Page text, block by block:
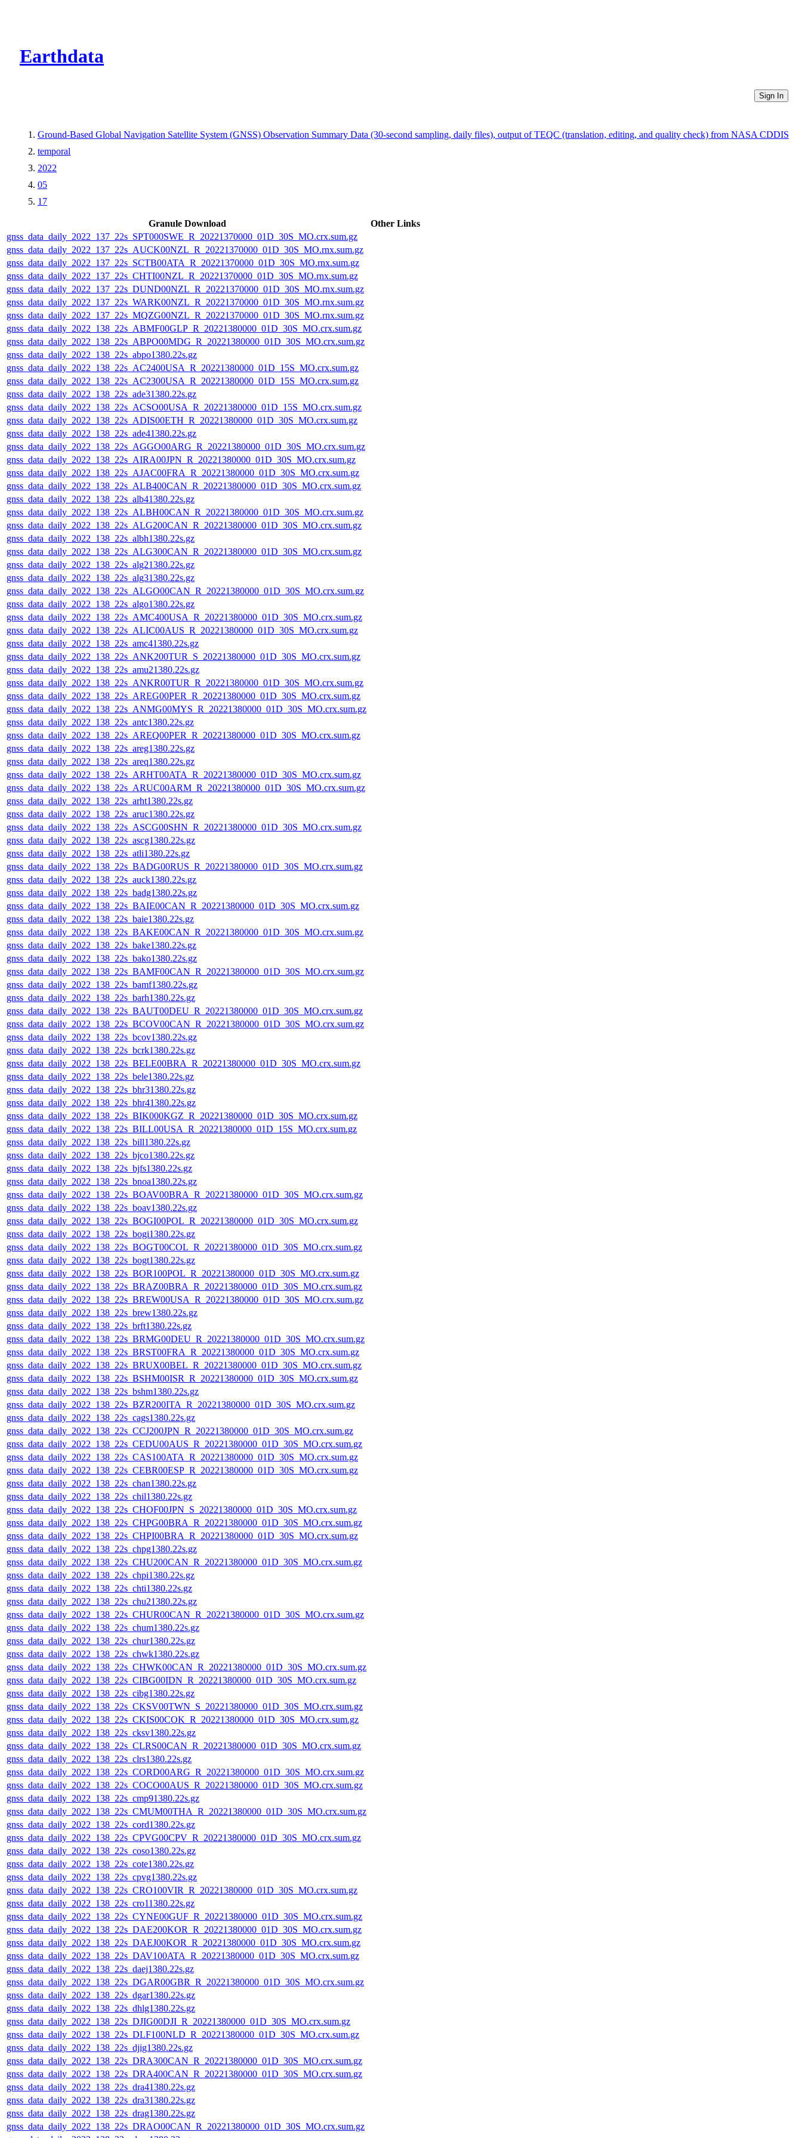
Earthdata
Sign In
Ground-Based Global Navigation Satellite System (GNSS) Observation Summary Data (30-second sampling, daily files), output of TEQC (translation, editing, and quality check) from NASA CDDIS
temporal
2022
05
17
Granule Download
Other Links
gnss_data_daily_2022_137_22s_SPT000SWE_R_20221370000_01D_30S_MO.crx.sum.gz
gnss_data_daily_2022_137_22s_AUCK00NZL_R_20221370000_01D_30S_MO.rnx.sum.gz
gnss_data_daily_2022_137_22s_SCTB00ATA_R_20221370000_01D_30S_MO.rnx.sum.gz
gnss_data_daily_2022_137_22s_CHTI00NZL_R_20221370000_01D_30S_MO.rnx.sum.gz
gnss_data_daily_2022_137_22s_DUND00NZL_R_20221370000_01D_30S_MO.rnx.sum.gz
gnss_data_daily_2022_137_22s_WARK00NZL_R_20221370000_01D_30S_MO.rnx.sum.gz
gnss_data_daily_2022_137_22s_MQZG00NZL_R_20221370000_01D_30S_MO.rnx.sum.gz
gnss_data_daily_2022_138_22s_ABMF00GLP_R_20221380000_01D_30S_MO.crx.sum.gz
gnss_data_daily_2022_138_22s_ABPO00MDG_R_20221380000_01D_30S_MO.crx.sum.gz
gnss_data_daily_2022_138_22s_abpo1380.22s.gz
gnss_data_daily_2022_138_22s_AC2400USA_R_20221380000_01D_15S_MO.crx.sum.gz
gnss_data_daily_2022_138_22s_AC2300USA_R_20221380000_01D_15S_MO.crx.sum.gz
gnss_data_daily_2022_138_22s_ade31380.22s.gz
gnss_data_daily_2022_138_22s_ACSO00USA_R_20221380000_01D_15S_MO.crx.sum.gz
gnss_data_daily_2022_138_22s_ADIS00ETH_R_20221380000_01D_30S_MO.crx.sum.gz
gnss_data_daily_2022_138_22s_ade41380.22s.gz
gnss_data_daily_2022_138_22s_AGGO00ARG_R_20221380000_01D_30S_MO.crx.sum.gz
gnss_data_daily_2022_138_22s_AIRA00JPN_R_20221380000_01D_30S_MO.crx.sum.gz
gnss_data_daily_2022_138_22s_AJAC00FRA_R_20221380000_01D_30S_MO.crx.sum.gz
gnss_data_daily_2022_138_22s_ALB400CAN_R_20221380000_01D_30S_MO.crx.sum.gz
gnss_data_daily_2022_138_22s_alb41380.22s.gz
gnss_data_daily_2022_138_22s_ALBH00CAN_R_20221380000_01D_30S_MO.crx.sum.gz
gnss_data_daily_2022_138_22s_ALG200CAN_R_20221380000_01D_30S_MO.crx.sum.gz
gnss_data_daily_2022_138_22s_albh1380.22s.gz
gnss_data_daily_2022_138_22s_ALG300CAN_R_20221380000_01D_30S_MO.crx.sum.gz
gnss_data_daily_2022_138_22s_alg21380.22s.gz
gnss_data_daily_2022_138_22s_alg31380.22s.gz
gnss_data_daily_2022_138_22s_ALGO00CAN_R_20221380000_01D_30S_MO.crx.sum.gz
gnss_data_daily_2022_138_22s_algo1380.22s.gz
gnss_data_daily_2022_138_22s_AMC400USA_R_20221380000_01D_30S_MO.crx.sum.gz
gnss_data_daily_2022_138_22s_ALIC00AUS_R_20221380000_01D_30S_MO.crx.sum.gz
gnss_data_daily_2022_138_22s_amc41380.22s.gz
gnss_data_daily_2022_138_22s_ANK200TUR_S_20221380000_01D_30S_MO.crx.sum.gz
gnss_data_daily_2022_138_22s_amu21380.22s.gz
gnss_data_daily_2022_138_22s_ANKR00TUR_R_20221380000_01D_30S_MO.crx.sum.gz
gnss_data_daily_2022_138_22s_AREG00PER_R_20221380000_01D_30S_MO.crx.sum.gz
gnss_data_daily_2022_138_22s_ANMG00MYS_R_20221380000_01D_30S_MO.crx.sum.gz
gnss_data_daily_2022_138_22s_antc1380.22s.gz
gnss_data_daily_2022_138_22s_AREQ00PER_R_20221380000_01D_30S_MO.crx.sum.gz
gnss_data_daily_2022_138_22s_areg1380.22s.gz
gnss_data_daily_2022_138_22s_areq1380.22s.gz
gnss_data_daily_2022_138_22s_ARHT00ATA_R_20221380000_01D_30S_MO.crx.sum.gz
gnss_data_daily_2022_138_22s_ARUC00ARM_R_20221380000_01D_30S_MO.crx.sum.gz
gnss_data_daily_2022_138_22s_arht1380.22s.gz
gnss_data_daily_2022_138_22s_aruc1380.22s.gz
gnss_data_daily_2022_138_22s_ASCG00SHN_R_20221380000_01D_30S_MO.crx.sum.gz
gnss_data_daily_2022_138_22s_ascg1380.22s.gz
gnss_data_daily_2022_138_22s_atli1380.22s.gz
gnss_data_daily_2022_138_22s_BADG00RUS_R_20221380000_01D_30S_MO.crx.sum.gz
gnss_data_daily_2022_138_22s_auck1380.22s.gz
gnss_data_daily_2022_138_22s_badg1380.22s.gz
gnss_data_daily_2022_138_22s_BAIE00CAN_R_20221380000_01D_30S_MO.crx.sum.gz
gnss_data_daily_2022_138_22s_baie1380.22s.gz
gnss_data_daily_2022_138_22s_BAKE00CAN_R_20221380000_01D_30S_MO.crx.sum.gz
gnss_data_daily_2022_138_22s_bake1380.22s.gz
gnss_data_daily_2022_138_22s_bako1380.22s.gz
gnss_data_daily_2022_138_22s_BAMF00CAN_R_20221380000_01D_30S_MO.crx.sum.gz
gnss_data_daily_2022_138_22s_bamf1380.22s.gz
gnss_data_daily_2022_138_22s_barh1380.22s.gz
gnss_data_daily_2022_138_22s_BAUT00DEU_R_20221380000_01D_30S_MO.crx.sum.gz
gnss_data_daily_2022_138_22s_BCOV00CAN_R_20221380000_01D_30S_MO.crx.sum.gz
gnss_data_daily_2022_138_22s_bcov1380.22s.gz
gnss_data_daily_2022_138_22s_bcrk1380.22s.gz
gnss_data_daily_2022_138_22s_BELE00BRA_R_20221380000_01D_30S_MO.crx.sum.gz
gnss_data_daily_2022_138_22s_bele1380.22s.gz
gnss_data_daily_2022_138_22s_bhr31380.22s.gz
gnss_data_daily_2022_138_22s_bhr41380.22s.gz
gnss_data_daily_2022_138_22s_BIK000KGZ_R_20221380000_01D_30S_MO.crx.sum.gz
gnss_data_daily_2022_138_22s_BILL00USA_R_20221380000_01D_15S_MO.crx.sum.gz
gnss_data_daily_2022_138_22s_bill1380.22s.gz
gnss_data_daily_2022_138_22s_bjco1380.22s.gz
gnss_data_daily_2022_138_22s_bjfs1380.22s.gz
gnss_data_daily_2022_138_22s_bnoa1380.22s.gz
gnss_data_daily_2022_138_22s_BOAV00BRA_R_20221380000_01D_30S_MO.crx.sum.gz
gnss_data_daily_2022_138_22s_boav1380.22s.gz
gnss_data_daily_2022_138_22s_BOGI00POL_R_20221380000_01D_30S_MO.crx.sum.gz
gnss_data_daily_2022_138_22s_bogi1380.22s.gz
gnss_data_daily_2022_138_22s_BOGT00COL_R_20221380000_01D_30S_MO.crx.sum.gz
gnss_data_daily_2022_138_22s_bogt1380.22s.gz
gnss_data_daily_2022_138_22s_BOR100POL_R_20221380000_01D_30S_MO.crx.sum.gz
gnss_data_daily_2022_138_22s_BRAZ00BRA_R_20221380000_01D_30S_MO.crx.sum.gz
gnss_data_daily_2022_138_22s_BREW00USA_R_20221380000_01D_30S_MO.crx.sum.gz
gnss_data_daily_2022_138_22s_brew1380.22s.gz
gnss_data_daily_2022_138_22s_brft1380.22s.gz
gnss_data_daily_2022_138_22s_BRMG00DEU_R_20221380000_01D_30S_MO.crx.sum.gz
gnss_data_daily_2022_138_22s_BRST00FRA_R_20221380000_01D_30S_MO.crx.sum.gz
gnss_data_daily_2022_138_22s_BRUX00BEL_R_20221380000_01D_30S_MO.crx.sum.gz
gnss_data_daily_2022_138_22s_BSHM00ISR_R_20221380000_01D_30S_MO.crx.sum.gz
gnss_data_daily_2022_138_22s_bshm1380.22s.gz
gnss_data_daily_2022_138_22s_BZR200ITA_R_20221380000_01D_30S_MO.crx.sum.gz
gnss_data_daily_2022_138_22s_cags1380.22s.gz
gnss_data_daily_2022_138_22s_CCJ200JPN_R_20221380000_01D_30S_MO.crx.sum.gz
gnss_data_daily_2022_138_22s_CEDU00AUS_R_20221380000_01D_30S_MO.crx.sum.gz
gnss_data_daily_2022_138_22s_CAS100ATA_R_20221380000_01D_30S_MO.crx.sum.gz
gnss_data_daily_2022_138_22s_CEBR00ESP_R_20221380000_01D_30S_MO.crx.sum.gz
gnss_data_daily_2022_138_22s_chan1380.22s.gz
gnss_data_daily_2022_138_22s_chil1380.22s.gz
gnss_data_daily_2022_138_22s_CHOF00JPN_S_20221380000_01D_30S_MO.crx.sum.gz
gnss_data_daily_2022_138_22s_CHPG00BRA_R_20221380000_01D_30S_MO.crx.sum.gz
gnss_data_daily_2022_138_22s_CHPI00BRA_R_20221380000_01D_30S_MO.crx.sum.gz
gnss_data_daily_2022_138_22s_chpg1380.22s.gz
gnss_data_daily_2022_138_22s_CHU200CAN_R_20221380000_01D_30S_MO.crx.sum.gz
gnss_data_daily_2022_138_22s_chpi1380.22s.gz
gnss_data_daily_2022_138_22s_chti1380.22s.gz
gnss_data_daily_2022_138_22s_chu21380.22s.gz
gnss_data_daily_2022_138_22s_CHUR00CAN_R_20221380000_01D_30S_MO.crx.sum.gz
gnss_data_daily_2022_138_22s_chum1380.22s.gz
gnss_data_daily_2022_138_22s_chur1380.22s.gz
gnss_data_daily_2022_138_22s_chwk1380.22s.gz
gnss_data_daily_2022_138_22s_CHWK00CAN_R_20221380000_01D_30S_MO.crx.sum.gz
gnss_data_daily_2022_138_22s_CIBG00IDN_R_20221380000_01D_30S_MO.crx.sum.gz
gnss_data_daily_2022_138_22s_cibg1380.22s.gz
gnss_data_daily_2022_138_22s_CKSV00TWN_S_20221380000_01D_30S_MO.crx.sum.gz
gnss_data_daily_2022_138_22s_CKIS00COK_R_20221380000_01D_30S_MO.crx.sum.gz
gnss_data_daily_2022_138_22s_cksv1380.22s.gz
gnss_data_daily_2022_138_22s_CLRS00CAN_R_20221380000_01D_30S_MO.crx.sum.gz
gnss_data_daily_2022_138_22s_clrs1380.22s.gz
gnss_data_daily_2022_138_22s_CORD00ARG_R_20221380000_01D_30S_MO.crx.sum.gz
gnss_data_daily_2022_138_22s_COCO00AUS_R_20221380000_01D_30S_MO.crx.sum.gz
gnss_data_daily_2022_138_22s_cmp91380.22s.gz
gnss_data_daily_2022_138_22s_CMUM00THA_R_20221380000_01D_30S_MO.crx.sum.gz
gnss_data_daily_2022_138_22s_cord1380.22s.gz
gnss_data_daily_2022_138_22s_CPVG00CPV_R_20221380000_01D_30S_MO.crx.sum.gz
gnss_data_daily_2022_138_22s_coso1380.22s.gz
gnss_data_daily_2022_138_22s_cote1380.22s.gz
gnss_data_daily_2022_138_22s_cpvg1380.22s.gz
gnss_data_daily_2022_138_22s_CRO100VIR_R_20221380000_01D_30S_MO.crx.sum.gz
gnss_data_daily_2022_138_22s_cro11380.22s.gz
gnss_data_daily_2022_138_22s_CYNE00GUF_R_20221380000_01D_30S_MO.crx.sum.gz
gnss_data_daily_2022_138_22s_DAE200KOR_R_20221380000_01D_30S_MO.crx.sum.gz
gnss_data_daily_2022_138_22s_DAEJ00KOR_R_20221380000_01D_30S_MO.crx.sum.gz
gnss_data_daily_2022_138_22s_DAV100ATA_R_20221380000_01D_30S_MO.crx.sum.gz
gnss_data_daily_2022_138_22s_daej1380.22s.gz
gnss_data_daily_2022_138_22s_DGAR00GBR_R_20221380000_01D_30S_MO.crx.sum.gz
gnss_data_daily_2022_138_22s_dgar1380.22s.gz
gnss_data_daily_2022_138_22s_dhlg1380.22s.gz
gnss_data_daily_2022_138_22s_DJIG00DJI_R_20221380000_01D_30S_MO.crx.sum.gz
gnss_data_daily_2022_138_22s_DLF100NLD_R_20221380000_01D_30S_MO.crx.sum.gz
gnss_data_daily_2022_138_22s_djig1380.22s.gz
gnss_data_daily_2022_138_22s_DRA300CAN_R_20221380000_01D_30S_MO.crx.sum.gz
gnss_data_daily_2022_138_22s_DRA400CAN_R_20221380000_01D_30S_MO.crx.sum.gz
gnss_data_daily_2022_138_22s_dra41380.22s.gz
gnss_data_daily_2022_138_22s_dra31380.22s.gz
gnss_data_daily_2022_138_22s_drag1380.22s.gz
gnss_data_daily_2022_138_22s_DRAO00CAN_R_20221380000_01D_30S_MO.crx.sum.gz